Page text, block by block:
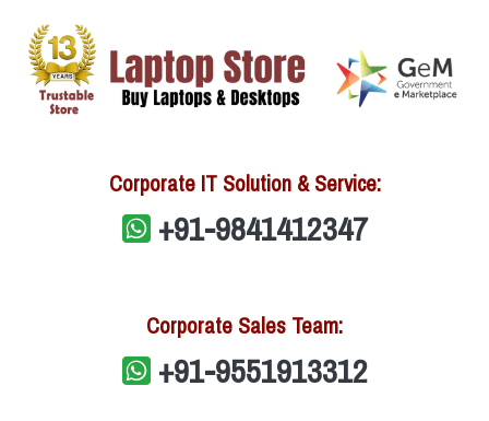
Corporate IT Solution & Service:
+91-9841412347
Corporate Sales Team:
+91-9551913312